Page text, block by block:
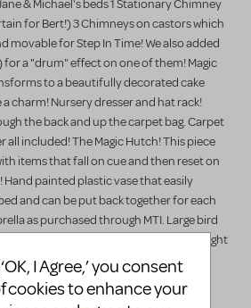
& Michael's beds 1 Stationary Chimney
for Bert!) 3 Chimneys on castors which
movable for Step In Time! We also added
a "drum" effect on one of them! Magic
to a beautifully decorated cake
charm! Nursery dresser and hat rack!
the back and up the carpet bag. Carpet
all included! The Magic Hutch! This piece
items that fall on cue and then reset on
Hand painted plastic vase that easily
and can be put back together for each
as purchased through MTI. Large bird
Andrew's exit! We got laughs every night
kitchen table on a base that collapsed
Ay. Stage hand reset it on cue!
I Agree,’ you consent
cookies to enhance your